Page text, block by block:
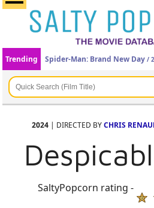
Trending Spider-Man: Brand New Day /
2024| DIRECTED BYCHRIS
SaltyPopcorn rating -